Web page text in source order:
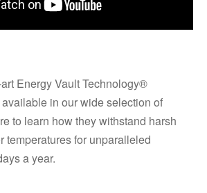
art Energy Vault Technology®
in our wide selection of
to learn how they withstand harsh
temperatures for unparalleled
a year.